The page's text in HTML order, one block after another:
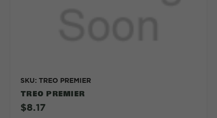
SKU: TREO PREMIER
TREO PREMIER
$8.17